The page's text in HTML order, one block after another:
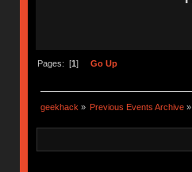
Pages: [1] Go Up
geekhack» Previous Events Archive »